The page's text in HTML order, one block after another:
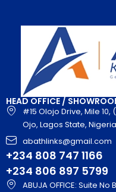
HEAD OFFICE /
#15 Olojo Drive, Mile
Ojo, Lagos State, Nigeria
abathlinks@gmail.com
+234 808 747 1166
+234 806 897 5799
ABUJA OFFICE: Suite